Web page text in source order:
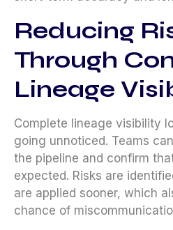
Reducing
Through
Lineage
Complete lineage visibility
going unnoticed. Teams
the pipeline and confirm
expected. Risks are
are applied sooner, which
chance of